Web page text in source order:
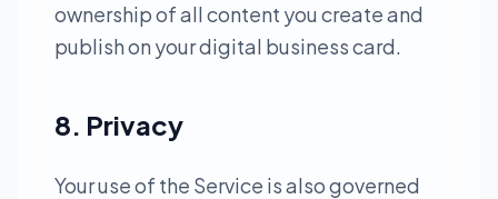
ownership of all content you create and
publish on your digital business card.
8. Privacy
Your use of the Service is also governed